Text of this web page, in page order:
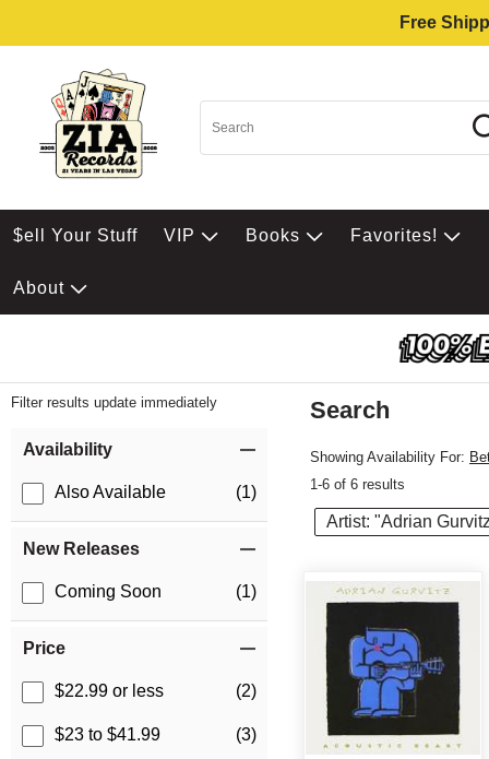
Free
$ell Your Stuff VIP Books Favorites!
About
Filter results update immediately
Availability
Also Available (1)
New Releases
Coming Soon (1)
Price
$22.99 or less (2)
$23 to $41.99 (3)
Search
Showing Availability For:
1-6 of 6 results
Artist: "Adrian